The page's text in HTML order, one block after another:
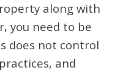
along with
you need to be
does not control
and